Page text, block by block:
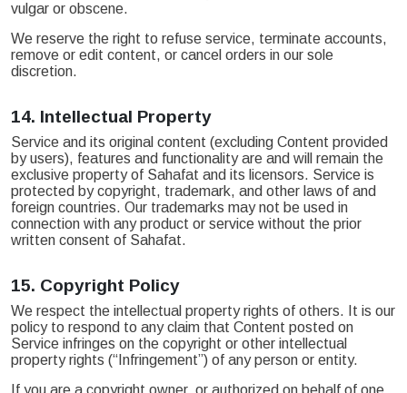
vulgar or obscene.
We reserve the right to refuse service, terminate accounts,
remove or edit content, or cancel orders in our sole
discretion.
14. Intellectual Property
Service and its original content (excluding Content provided
by users), features and functionality are and will remain the
exclusive property of Sahafat and its licensors. Service is
protected by copyright, trademark, and other laws of and
foreign countries. Our trademarks may not be used in
connection with any product or service without the prior
written consent of Sahafat.
15. Copyright Policy
We respect the intellectual property rights of others. It is our
policy to respond to any claim that Content posted on
Service infringes on the copyright or other intellectual
property rights (“Infringement”) of any person or entity.
If you are a copyright owner, or authorized on behalf of one,